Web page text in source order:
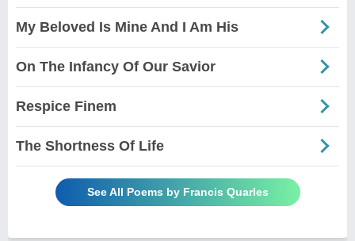
My Beloved Is Mine And I Am His
On The Infancy Of Our Savior
Respice Finem
The Shortness Of Life
See All Poems by Francis Quarles